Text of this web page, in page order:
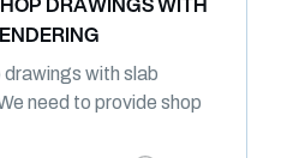
with slab
need to provide shop